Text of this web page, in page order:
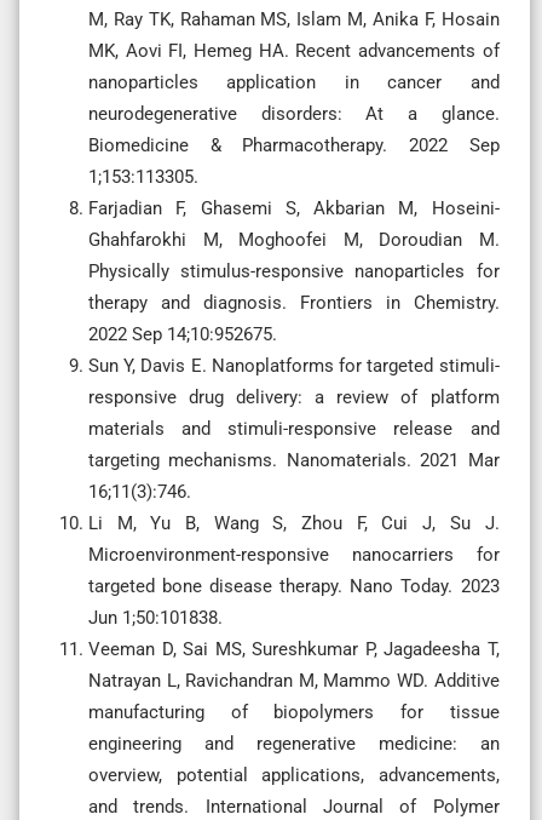
M, Ray TK, Rahaman MS, Islam M, Anika F, Hosain
MK, Aovi FI, Hemeg HA. Recent advancements of
nanoparticles application in cancer and
neurodegenerative disorders: At a glance.
Biomedicine & Pharmacotherapy. 2022 Sep
1;153:113305.
Farjadian F, Ghasemi S, Akbarian M, Hoseini-
Ghahfarokhi M, Moghoofei M, Doroudian M.
Physically stimulus-responsive nanoparticles for
therapy and diagnosis. Frontiers in Chemistry.
2022 Sep 14;10:952675.
Sun Y, Davis E. Nanoplatforms for targeted stimuli-
responsive drug delivery: a review of platform
materials and stimuli-responsive release and
targeting mechanisms. Nanomaterials. 2021 Mar
16;11(3):746.
Li M, Yu B, Wang S, Zhou F, Cui J, Su J.
Microenvironment-responsive nanocarriers for
targeted bone disease therapy. Nano Today. 2023
Jun 1;50:101838.
Veeman D, Sai MS, Sureshkumar P, Jagadeesha T,
Natrayan L, Ravichandran M, Mammo WD. Additive
manufacturing of biopolymers for tissue
engineering and regenerative medicine: an
overview, potential applications, advancements,
and trends. International Journal of Polymer